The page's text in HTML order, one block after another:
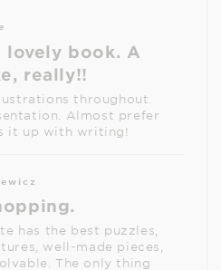
lovely book. A
really!!
throughout.
Almost prefer
it up with writing!
has the best puzzles,
well-made pieces,
The only thing